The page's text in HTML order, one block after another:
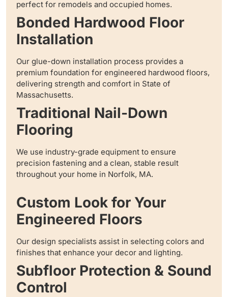
perfect for remodels and occupied homes.
Bonded Hardwood Floor
Installation
Our glue-down installation process provides a
premium foundation for engineered hardwood floors,
delivering strength and comfort in State of
Massachusetts.
Traditional Nail-Down
Flooring
We use industry-grade equipment to ensure
precision fastening and a clean, stable result
throughout your home in Norfolk, MA.
Custom Look for Your
Engineered Floors
Our design specialists assist in selecting colors and
finishes that enhance your decor and lighting.
Subfloor Protection & Sound
Control